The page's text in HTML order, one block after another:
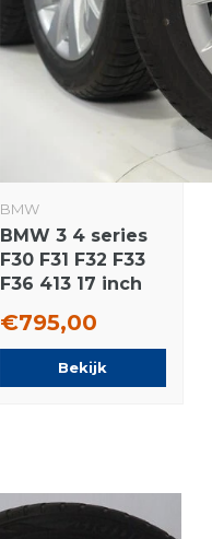
BMW
BMW 3 4 series
F30 F31 F32 F33
F36 413 17 inch
Runflat Winter
tires Original
€795,00
Bekijk